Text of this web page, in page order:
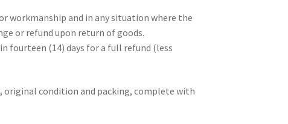
workmanship and in any situation where the
or refund upon return of goods.
fourteen (14) days for a full refund (less
original condition and packing, complete with